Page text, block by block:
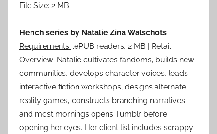
File Size: 2 MB
Hench series by Natalie Zina Walschots
Requirements: .ePUB readers, 2 MB | Retail
Overview: Natalie cultivates fandoms, builds new
communities, develops character voices, leads
interactive fiction workshops, designs alternate
reality games, constructs branching narratives,
and most mornings opens Tumblr before
opening her eyes. Her client list includes scrappy